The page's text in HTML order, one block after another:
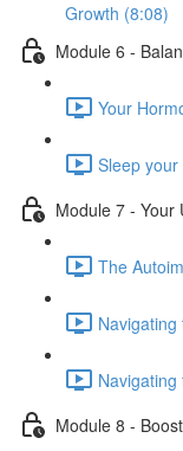
Growth (8:08)
Module 6 -
Your
Sleep
Module 7 - Your
The
Module 8 -